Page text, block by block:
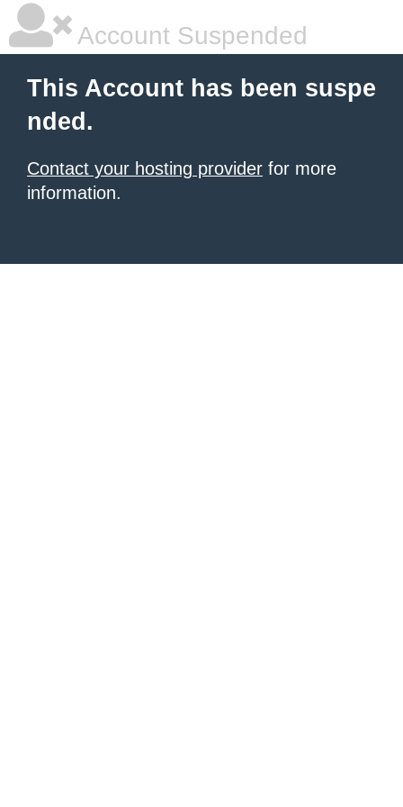
Account Suspended
This Account has been suspe
nded.
Contact your hosting provider for more
information.